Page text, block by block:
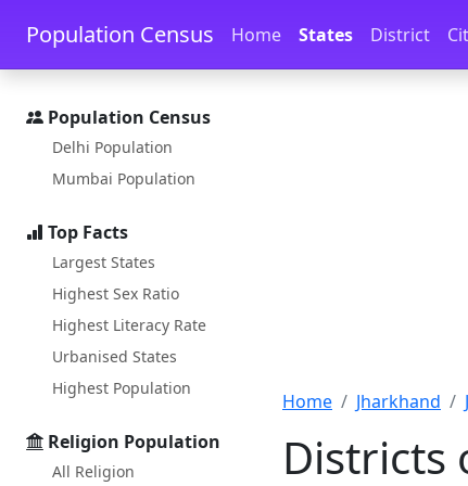
Skip to main content Skip to docs navigation
Population Census Home States District
Population Census
Delhi Population
Mumbai Population
Top Facts
Largest States
Highest Sex Ratio
Highest Literacy Rate
Urbanised States
Highest Population
Religion Population
All Religion
Home Jharkhand
Districts